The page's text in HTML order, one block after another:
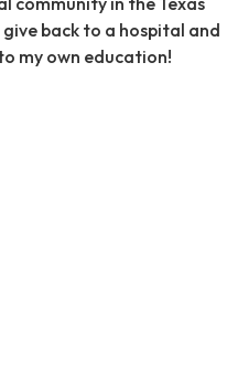
back to a hospital and
my own education!